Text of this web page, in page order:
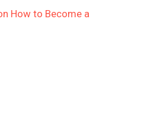
How to Become a